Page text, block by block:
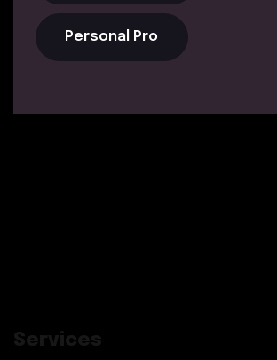
Personal Pro
Services